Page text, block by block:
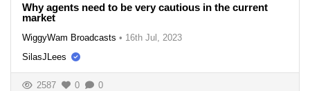
Why agents need to be very cautious in the current
market
WiggyWam Broadcasts • 16th Jul, 2023
SilasJLees
2587 0 0